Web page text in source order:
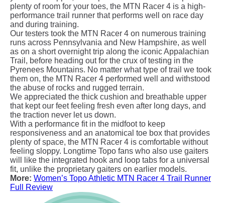
plenty of room for your toes, the MTN Racer 4 is a high-
performance trail runner that performs well on race day
and during training.
Our testers took the MTN Racer 4 on numerous training
runs across Pennsylvania and New Hampshire, as well
as on a short overnight trip along the iconic Appalachian
Trail, before heading out for the crux of testing in the
Pyrenees Mountains. No matter what type of trail we took
them on, the MTN Racer 4 performed well and withstood
the abuse of rocks and rugged terrain.
We appreciated the thick cushion and breathable upper
that kept our feet feeling fresh even after long days, and
the traction never let us down.
With a performance fit in the midfoot to keep
responsiveness and an anatomical toe box that provides
plenty of space, the MTN Racer 4 is comfortable without
feeling sloppy. Longtime Topo fans who also use gaiters
will like the integrated hook and loop tabs for a universal
fit, unlike the proprietary gaiters on earlier models.
More: Women’s Topo Athletic MTN Racer 4 Trail Runner
Full Review